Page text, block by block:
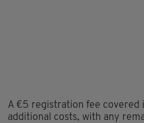
A €5 registration fee covered
additional costs, with any